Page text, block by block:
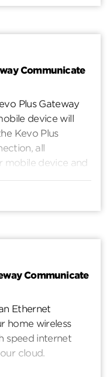
where it redirects
Kevo lock,
Communicate
Plus Gateway
device will
Kevo Plus
all
mobile device and
wherever you
Communicate
Ethernet
home wireless
speed internet
cloud.